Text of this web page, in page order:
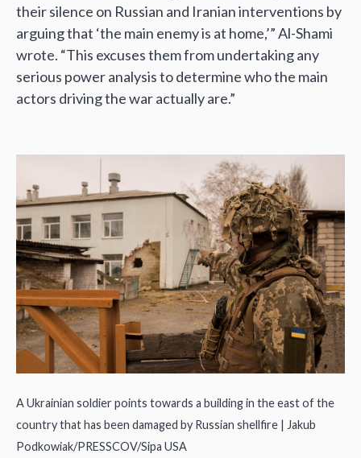
their silence on Russian and Iranian interventions by
arguing that ‘the main enemy is at home,’” Al-Shami
wrote. “This excuses them from undertaking any
serious power analysis to determine who the main
actors driving the war actually are.”
A Ukrainian soldier points towards a building in the east of the
country that has been damaged by Russian shellfire | Jakub
Podkowiak/PRESSCOV/Sipa USA